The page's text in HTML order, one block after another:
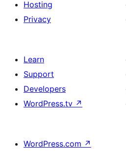
Hosting
Privacy
Learn
Support
Developers
WordPress.tv ↗
WordPress.com ↗